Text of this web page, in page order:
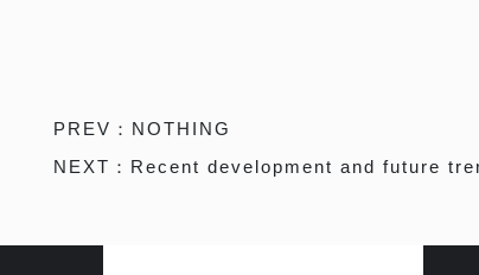
PREV： NOTHING
NEXT： Recent development and future